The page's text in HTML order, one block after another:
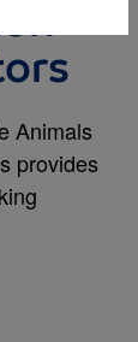
Animals
provides